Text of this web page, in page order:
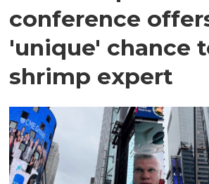
conference
'unique' chance
shrimp expert